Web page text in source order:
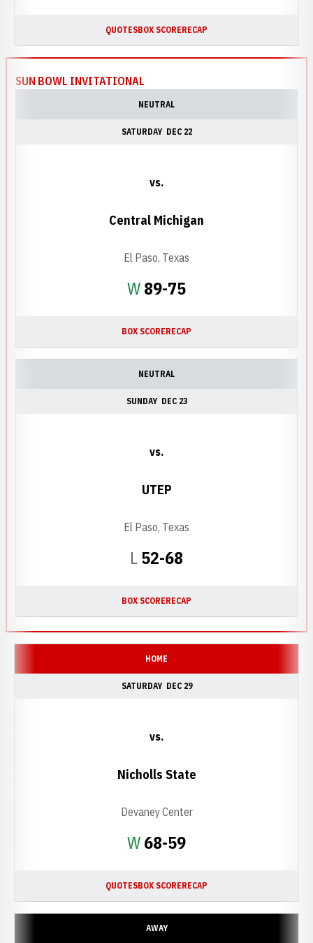
QUOTESBOX SCORERECAP
SUN BOWL INVITATIONAL
NEUTRAL
SATURDAY DEC 22
WWin
89-75
vs.
Central Michigan
El Paso, Texas
BOX SCORERECAP
NEUTRAL
SUNDAY DEC 23
LLoss
52-68
vs.
UTEP
El Paso, Texas
BOX SCORERECAP
HOME
SATURDAY DEC 29
WWin
68-59
vs.
Nicholls State
Devaney Center
QUOTESBOX SCORERECAP
AWAY